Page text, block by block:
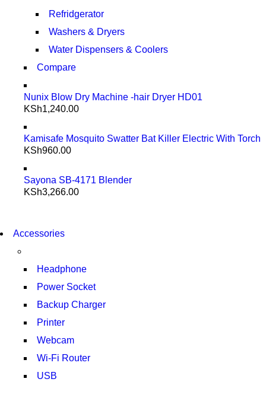
Refridgerator
Washers & Dryers
Water Dispensers & Coolers
Compare
Nunix Blow Dry Machine -hair Dryer HD01
KSh1,240.00
Kamisafe Mosquito Swatter Bat Killer Electric With Torch
KSh960.00
Sayona SB-4171 Blender
KSh3,266.00
T50F 9KG/1200 SPIN
NEW WASHING MACHINE
T500F 9KG/1200 SPIN
Accessories
Headphone
Power Socket
Backup Charger
Printer
Webcam
Wi-Fi Router
USB